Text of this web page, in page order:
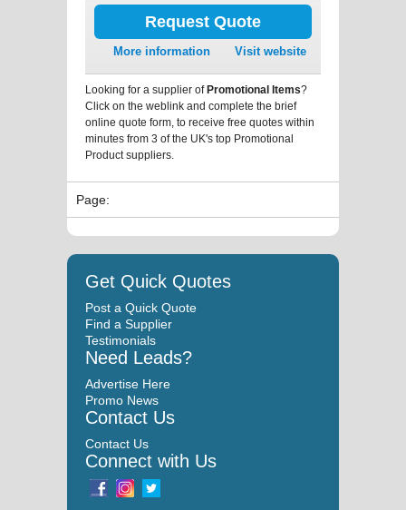
Request Quote
More information Visit website
Looking for a supplier ofPromotional Items?
Click on the weblink and complete the brief
online quote form, to receive free quotes within
minutes from 3 of the UK's top Promotional
Product suppliers.
Page:
Get Quick Quotes
Post a Quick Quote
Find a Supplier
Testimonials
Need Leads?
Advertise Here
Promo News
Contact Us
Contact Us
Connect with Us